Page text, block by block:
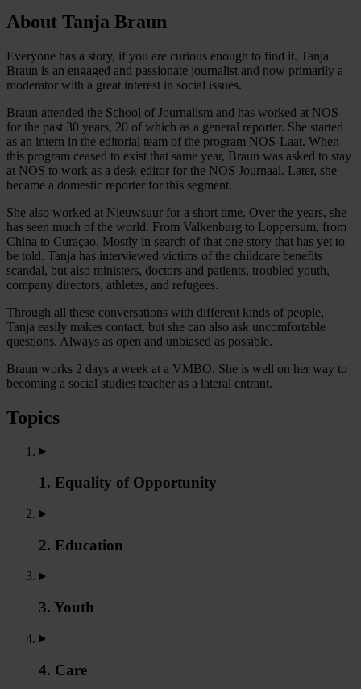
About Tanja Braun
Everyone has a story, if you are curious enough to find it. Tanja
Braun is an engaged and passionate journalist and now primarily a
moderator with a great interest in social issues.
Braun attended the School of Journalism and has worked at NOS
for the past 30 years, 20 of which as a general reporter. She started
as an intern in the editorial team of the program NOS-Laat. When
this program ceased to exist that same year, Braun was asked to stay
at NOS to work as a desk editor for the NOS Journaal. Later, she
became a domestic reporter for this segment.
She also worked at Nieuwsuur for a short time. Over the years, she
has seen much of the world. From Valkenburg to Loppersum, from
China to Curaçao. Mostly in search of that one story that has yet to
be told. Tanja has interviewed victims of the childcare benefits
scandal, but also ministers, doctors and patients, troubled youth,
company directors, athletes, and refugees.
Through all these conversations with different kinds of people,
Tanja easily makes contact, but she can also ask uncomfortable
questions. Always as open and unbiased as possible.
Braun works 2 days a week at a VMBO. She is well on her way to
becoming a social studies teacher as a lateral entrant.
Topics
1. Equality of Opportunity
2. Education
3. Youth
4. Care